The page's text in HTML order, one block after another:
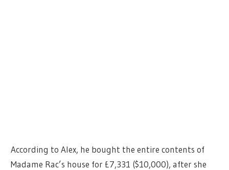
According to Alex, he bought the entire contents of
Madame Rac’s house for £7,331 ($10,000), after she